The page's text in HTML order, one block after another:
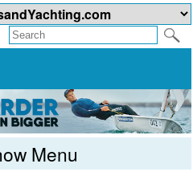
Menu